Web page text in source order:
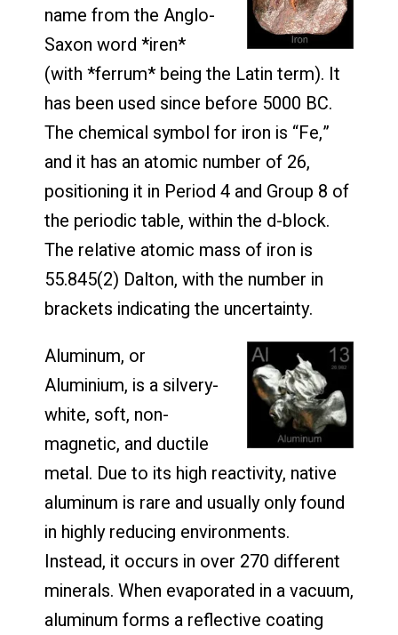
name from the Anglo-
Saxon word *iren*
(with *ferrum* being the Latin term). It
has been used since before 5000 BC.
The chemical symbol for iron is “Fe,”
and it has an atomic number of 26,
positioning it in Period 4 and Group 8 of
the periodic table, within the d-block.
The relative atomic mass of iron is
55.845(2) Dalton, with the number in
brackets indicating the uncertainty.
Aluminum, or
Aluminium, is a silvery-
white, soft, non-
magnetic, and ductile
metal. Due to its high reactivity, native
aluminum is rare and usually only found
in highly reducing environments.
Instead, it occurs in over 270 different
minerals. When evaporated in a vacuum,
aluminum forms a reflective coating